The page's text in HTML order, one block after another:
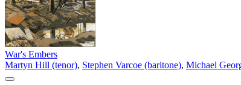
War's Embers
Martyn Hill (tenor), Stephen Varcoe (baritone), Michael